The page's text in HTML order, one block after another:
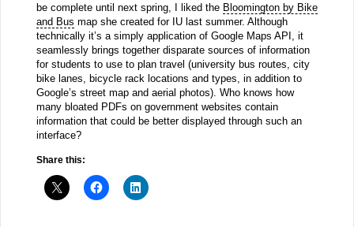
be complete until next spring, I liked the Bloomington by Bike
and Bus map she created for IU last summer. Although
technically it’s a simply application of Google Maps API, it
seamlessly brings together disparate sources of information
for students to use to plan travel (university bus routes, city
bike lanes, bicycle rack locations and types, in addition to
Google’s street map and aerial photos). Who knows how
many bloated PDFs on government websites contain
information that could be better displayed through such an
interface?
Share this: